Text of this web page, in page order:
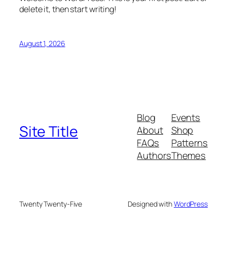
delete it, then start writing!
August 1, 2026
Site Title
Blog
About
FAQs
Authors
Events
Shop
Patterns
Themes
Twenty Twenty-Five Designed withWordPress